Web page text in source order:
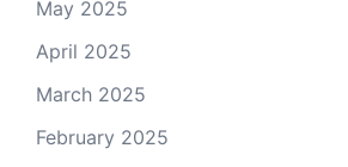
May 2025
April 2025
March 2025
February 2025